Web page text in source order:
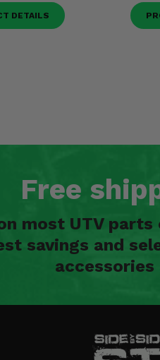
DETAILS
Free
most UTV
savings and
accessories